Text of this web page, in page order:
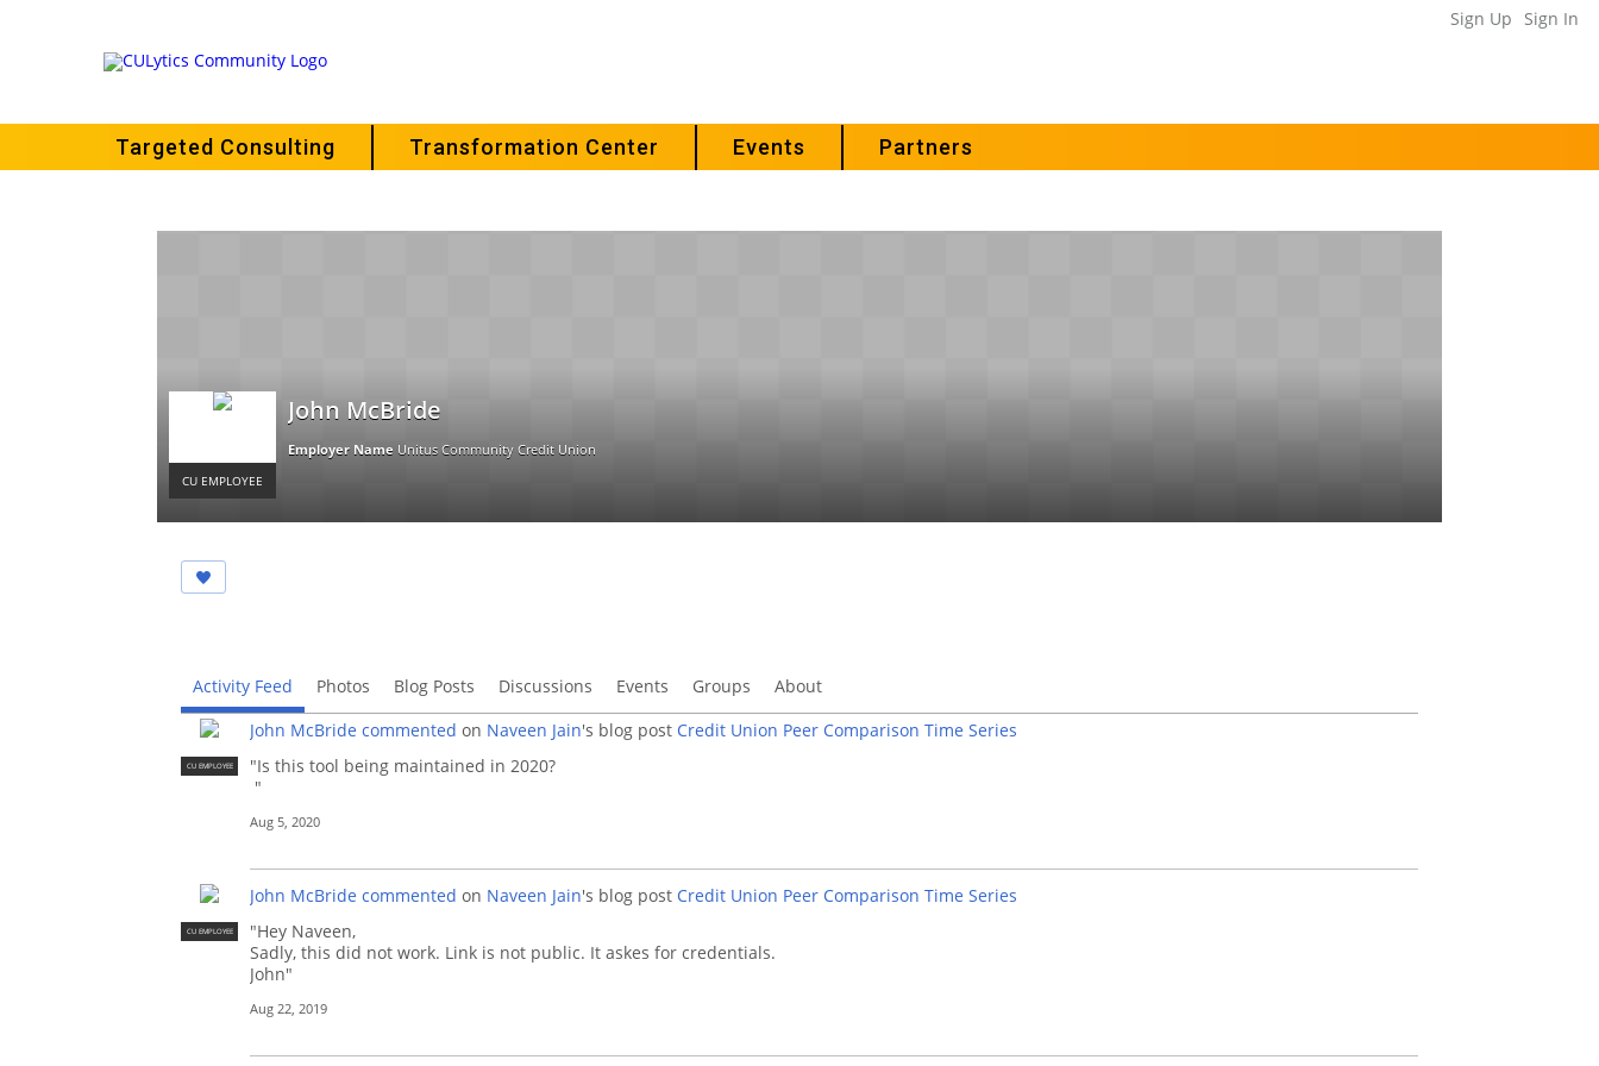
Sign Up Sign In
Targeted Consulting Transformation Center Events Partners
CU EMPLOYEE
John McBride
Employer Name Unitus Community Credit Union
Activity Feed Photos Blog Posts Discussions Events Groups About
CU EMPLOYEE
John McBride commented on Naveen Jain's blog post Credit Union Peer Comparison Time Series
"Is this tool being maintained in 2020?
"
Aug 5, 2020
CU EMPLOYEE
John McBride commented on Naveen Jain's blog post Credit Union Peer Comparison Time Series
"Hey Naveen,
Sadly, this did not work. Link is not public. It askes for credentials.
John"
Aug 22, 2019